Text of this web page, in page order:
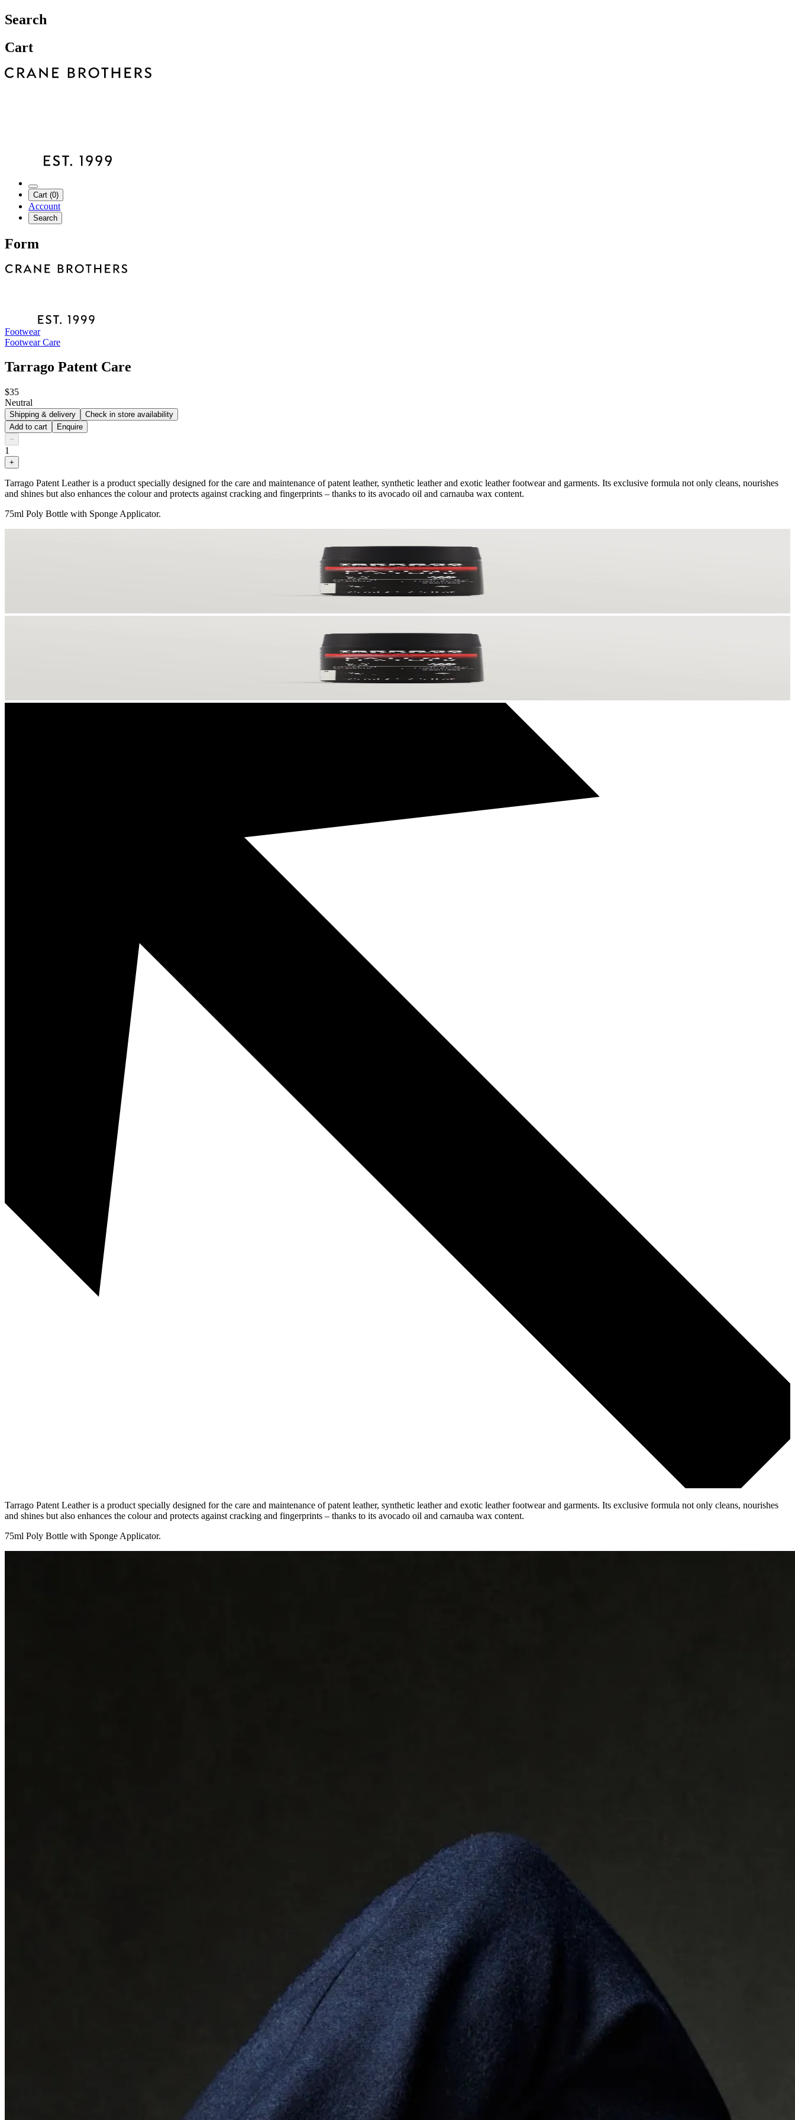
Search
Cart
Cart (0)
Account
Search
Form
Footwear
Footwear Care
Tarrago Patent Care
$35
Neutral
Shipping & delivery
Check in store availability
Add to cart
Enquire
−
1
+
Tarrago Patent Leather is a product specially designed for the care and maintenance of patent leather, synthetic leather and exotic leather footwear and garments. Its exclusive formula not only cleans, nourishes
and shines but also enhances the colour and protects against cracking and fingerprints – thanks to its avocado oil and carnauba wax content.
75ml Poly Bottle with Sponge Applicator.
Tarrago Patent Leather is a product specially designed for the care and maintenance of patent leather, synthetic leather and exotic leather footwear and garments. Its exclusive formula not only cleans, nourishes
and shines but also enhances the colour and protects against cracking and fingerprints – thanks to its avocado oil and carnauba wax content.
75ml Poly Bottle with Sponge Applicator.